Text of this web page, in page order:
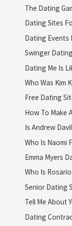
The Dating
Dating Sites
Dating Events
Swinger
Dating Me Is
Who Was Kim
Free Dating
How To Make
Is Andrew
Who Is Naomi
Emma Myers
Who Is
Senior Dating
Tell Me About
Dating